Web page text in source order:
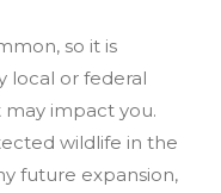
so it is
local or federal
impact you.
wildlife in the
future expansion,